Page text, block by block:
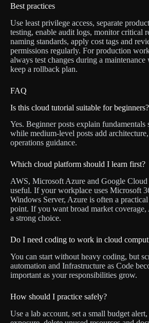
Best practices
Use least privilege access, separate
testing, enable audit logs, monitor critical
naming standards, apply cost tags and
permissions regularly. For production
always test changes during a
keep a rollback plan.
FAQ
Is this cloud tutorial suitable for beginners?
Yes. Beginner posts explain fundamentals
while medium-level posts add
operations guidance.
Which cloud platform should I learn first?
AWS, Microsoft Azure and Google Cloud
useful. If your workplace uses Microsoft
Windows Server, Azure is often a
point. If you want broad market coverage,
a strong choice.
Do I need coding to work in cloud
You can start without heavy coding, but
automation and Infrastructure as Code
important as your responsibilities grow.
How should I practice safely?
Use a lab account, set a small budget